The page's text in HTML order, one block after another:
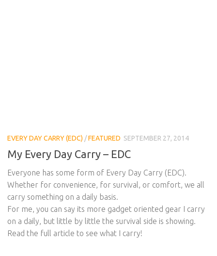
EVERY DAY CARRY (EDC) /FEATURED SEPTEMBER 27, 2014
My Every Day Carry – EDC
Everyone has some form of Every Day Carry (EDC).
Whether for convenience, for survival, or comfort, we all
carry something on a daily basis.
For me, you can say its more gadget oriented gear I carry
on a daily, but little by little the survival side is showing.
Read the full article to see what I carry!